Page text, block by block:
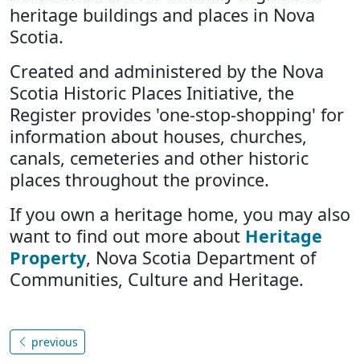
heritage buildings and places in Nova
Scotia.
Created and administered by the Nova
Scotia Historic Places Initiative, the
Register provides 'one-stop-shopping' for
information about houses, churches,
canals, cemeteries and other historic
places throughout the province.
If you own a heritage home, you may also
want to find out more about Heritage
Property, Nova Scotia Department of
Communities, Culture and Heritage.
previous